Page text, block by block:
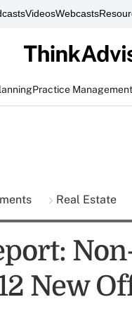
VideosWebcasts
Practice Management
Real Estate
New